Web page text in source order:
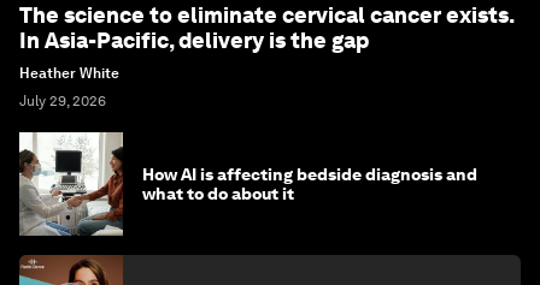
The science to eliminate cervical cancer exists.
In Asia-Pacific, delivery is the gap
Heather White
July 29, 2026
How AI is affecting bedside diagnosis and
what to do about it